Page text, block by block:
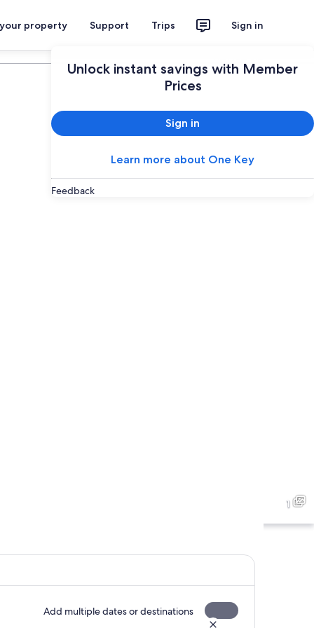
property Support Trips Sign in
Unlock instant savings with Member
Prices
Sign in
Learn more about One Key
Feedback
1
Add multiple dates or destinations